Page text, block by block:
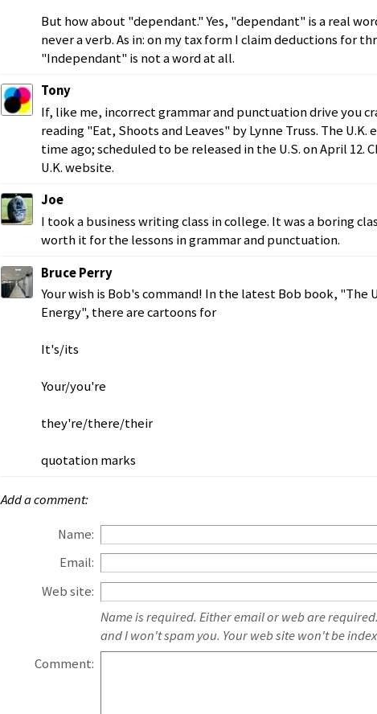
But how about "dependant." Yes, "dependant" is a real
never a verb. As in: on my tax form I claim deductions for
"Independant" is not a word at all.
Tony
If, like me, incorrect grammar and punctuation drive you
reading "Eat, Shoots and Leaves" by Lynne Truss. The U.K.
time ago; scheduled to be released in the U.S. on April 12.
U.K. website.
Joe
I took a business writing class in college. It was a boring
worth it for the lessons in grammar and punctuation.
Bruce Perry
Your wish is Bob's command! In the latest Bob book,
Energy", there are cartoons for
It's/its
Your/you're
they're/there/their
quotation marks
Add a comment:
Name:
Email:
Web site:
Name is required. Either email or web are
and I won't spam you. Your web site won't be
Comment: